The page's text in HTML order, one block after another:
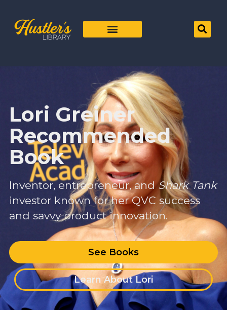
Lori Greiner
Recommended
Book
Inventor, entrepreneur, andShark Tank
investor known for her QVC success
and savvy product innovation.
See Books
Learn About Lori